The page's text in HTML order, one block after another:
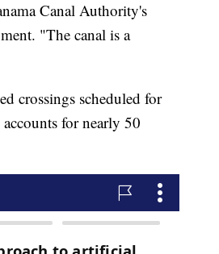
Canal Authority's
"The canal is a
crossings scheduled for
for nearly 50